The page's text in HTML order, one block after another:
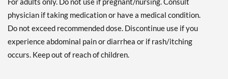
physician if taking medication or have a medical condition.
Do not exceed recommended dose. Discontinue use if you
experience abdominal pain or diarrhea or if rash/itching
occurs. Keep out of reach of children.